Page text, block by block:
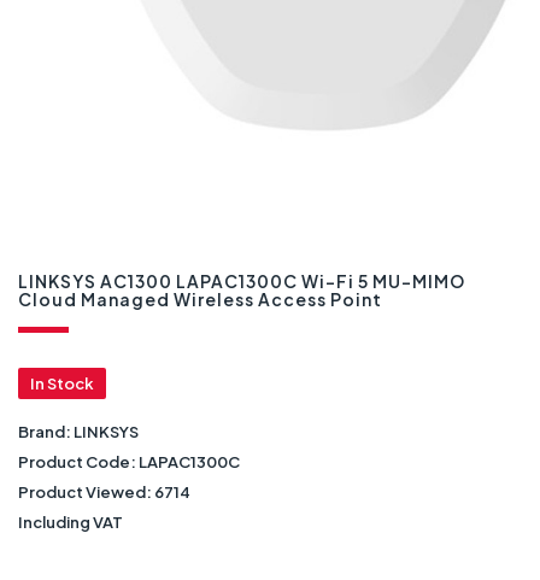
LINKSYS AC1300 LAPAC1300C Wi-Fi 5 MU-MIMO
Cloud Managed Wireless Access Point
In Stock
Brand: LINKSYS
Product Code: LAPAC1300C
Product Viewed: 6714
Including VAT